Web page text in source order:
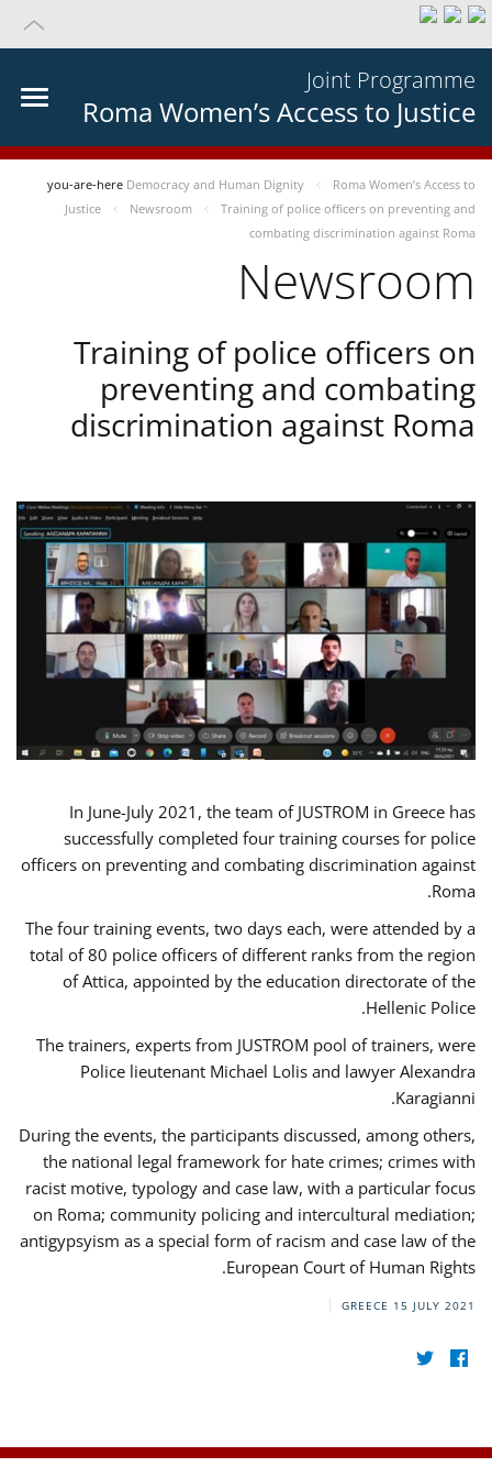
Joint Programme
Roma Women’s Access to Justice
you-are-here Democracy and Human Dignity
Roma Women’s Access to
Justice
Newsroom
Training of police officers on preventing and
combating discrimination against Roma
Newsroom
Training of police officers on
preventing and combating
discrimination against Roma
In June-July 2021, the team of JUSTROM in Greece has
successfully completed four training courses for police
officers on preventing and combating discrimination against
Roma.
The four training events, two days each, were attended by a
total of 80 police officers of different ranks from the region
of Attica, appointed by the education directorate of the
Hellenic Police.
The trainers, experts from JUSTROM pool of trainers, were
Police lieutenant Michael Lolis and lawyer Alexandra
Karagianni.
During the events, the participants discussed, among others,
the national legal framework for hate crimes; crimes with
racist motive, typology and case law, with a particular focus
on Roma; community policing and intercultural mediation;
antigypsyism as a special form of racism and case law of the
European Court of Human Rights.
GREECE 15 JULY 2021